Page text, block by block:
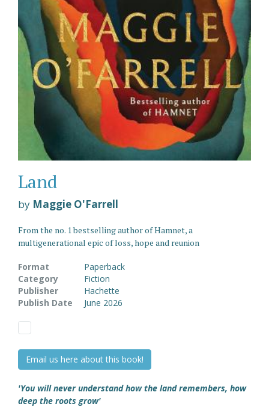
Land
by Maggie O'Farrell
From the no. 1 bestselling author of Hamnet, a
multigenerational epic of loss, hope and reunion
Format
Paperback
Category
Fiction
Publisher
Hachette
Publish Date
June 2026
Email us here about this book!
'You will never understand how the land remembers, how
deep the roots grow'